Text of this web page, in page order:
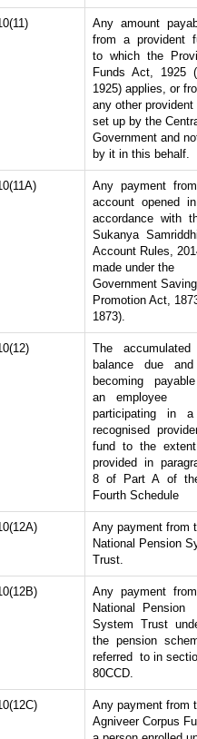
Any amount
from a provident
to which the
Funds Act, 1925
1925) applies, or
any other provident
set up by the
Government and
by it in this behalf.
Any payment
account opened in
accordance with
Sukanya Samriddhi
Account Rules,
made under the
Government
Promotion Act,
1873).
The accumulated
balance due and
becoming
an employee
participating in a
recognised
fund to the extent
provided in
8 of Part A of
Fourth Schedule
Any payment from
National Pension
Trust.
Any payment
National Pension
System Trust
the pension
referred to in
80CCD.
Any payment from
Agniveer Corpus